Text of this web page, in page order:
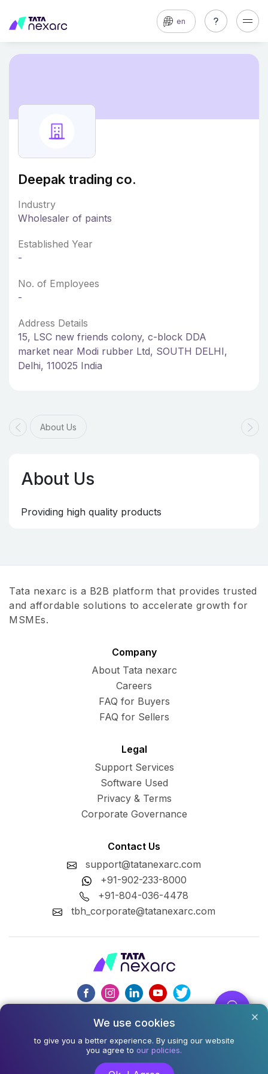
en
Deepak trading co.
Industry
Wholesaler of paints
Established Year
-
No. of Employees
-
Address Details
15, LSC new friends colony, c-block DDA
market near Modi rubber Ltd, SOUTH DELHI,
Delhi, 110025 India
About Us
About Us
Providing high quality products
Tata nexarc is a B2B platform that provides trusted
and affordable solutions to accelerate growth for
MSMEs.
Company
About Tata nexarc
Careers
FAQ for Buyers
FAQ for Sellers
Legal
Support Services
Software Used
Privacy & Terms
Corporate Governance
Contact Us
support@tatanexarc.com
+91-902-233-8000
+91-804-036-4478
tbh_corporate@tatanexarc.com
CIN : U74999MH2020PLC348224
©2026,Tata Business Hub Limited. All Rights Reserved.
Army and Navy Building, M.G. Road, Kala Ghoda, Fort,
We use cookies
to give you a better experience. By using our website
you agree to our policies.